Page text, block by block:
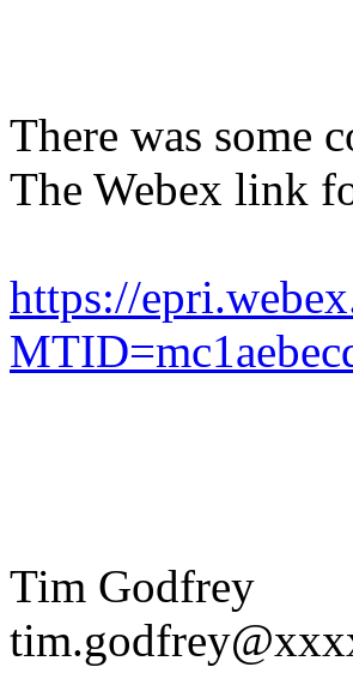
There was some
The Webex link
https://
Tim Godfrey